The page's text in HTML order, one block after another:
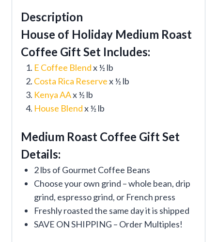
Description
House of Holiday Medium Roast
Coffee Gift Set Includes:
E Coffee Blendx ½ lb
Costa Rica Reservex ½ lb
Kenya AAx ½ lb
House Blendx ½ lb
Medium Roast Coffee Gift Set
Details:
2 lbs of Gourmet Coffee Beans
Choose your own grind – whole bean, drip
grind, espresso grind, or French press
Freshly roasted the same day it is shipped
SAVE ON SHIPPING – Order Multiples!